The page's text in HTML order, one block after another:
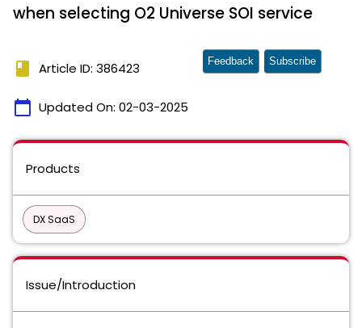
when selecting O2 Universe SOI service
book Article ID: 386423
calendar_today Updated On: 02-03-2025
Feedback Subscribe
Products
DX SaaS
Issue/Introduction